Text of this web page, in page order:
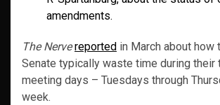
amendments.
The Nerve reported in March about how
Senate typically waste time during their
meeting days – Tuesdays through
week.